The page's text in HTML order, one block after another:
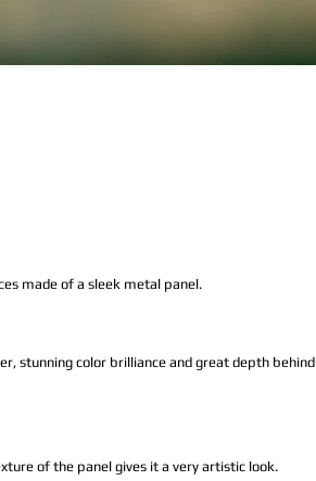
made of a sleek metal panel.
stunning color brilliance and great depth behind
of the panel gives it a very artistic look.